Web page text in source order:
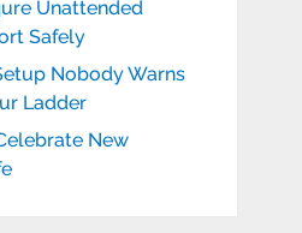
Unattended
Safely
Nobody Warns
Ladder
New